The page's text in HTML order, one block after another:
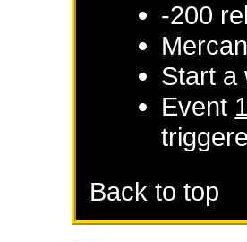
-200
Start a
Event
Back to top